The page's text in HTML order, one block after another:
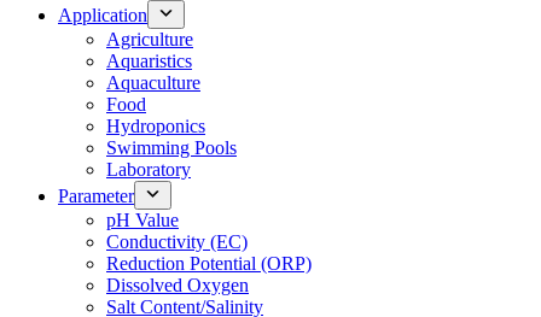
Application
Agriculture
Aquaristics
Aquaculture
Food
Hydroponics
Swimming Pools
Laboratory
Parameter
pH Value
Conductivity (EC)
Reduction Potential (ORP)
Dissolved Oxygen
Salt Content/Salinity